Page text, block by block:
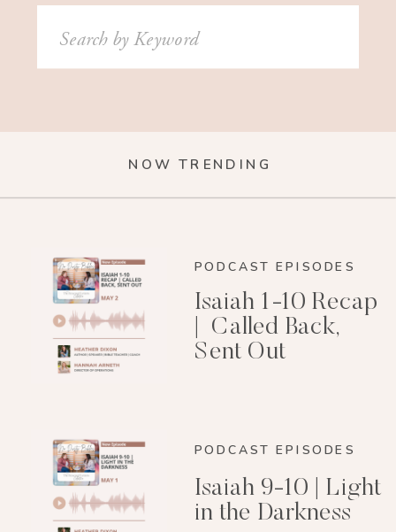
Search
for:
NOW TRENDING
PODCAST EPISODES
Isaiah 1-10 Recap
| Called Back,
Sent Out
PODCAST EPISODES
Isaiah 9-10 | Light
in the Darkness